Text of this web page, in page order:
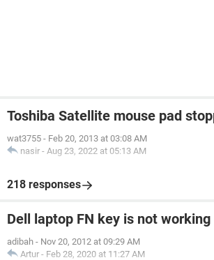
Toshiba Satellite mouse pad
wat3755 - Feb 20, 2013 at 03:08 AM
nasir - Aug 23, 2022 at 05:13 AM
218 responses
Dell laptop FN key is not working
adibah - Nov 20, 2012 at 09:29 AM
Artur - Feb 28, 2020 at 11:27 AM